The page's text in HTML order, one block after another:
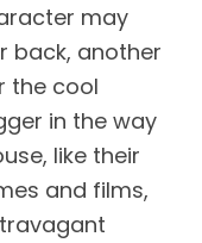
may
back, another
the cool
in the way
like their
and films,